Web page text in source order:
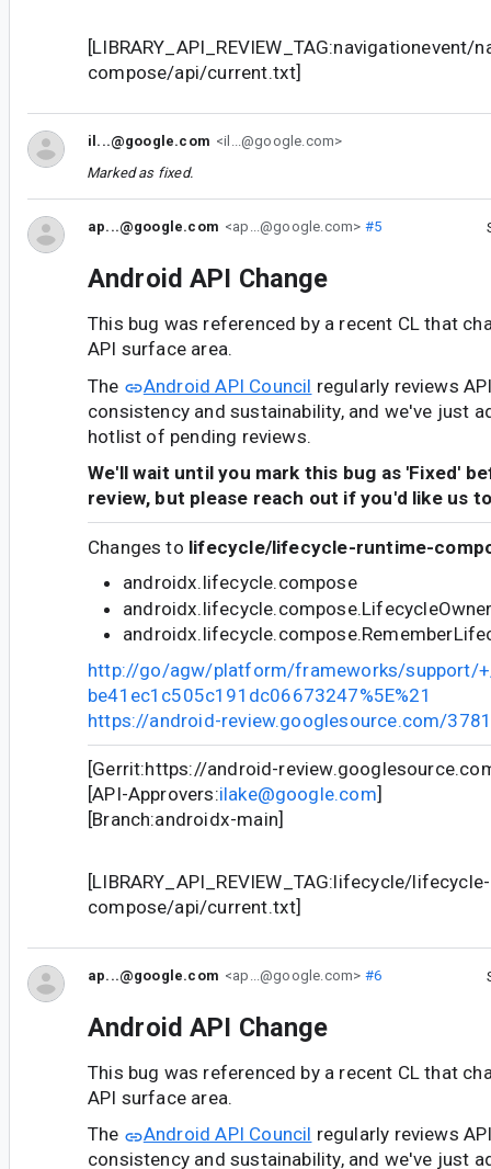
[LIBRARY_API_REVIEW_TAG:navigationevent/
compose/api/current.txt]
il...@google.com <il...@google.com>
Marked as fixed.
ap...@google.com <ap...@google.com> #5
Android API Change
This bug was referenced by a recent CL that
API surface area.
The
Android API Council regularly reviews
consistency and sustainability, and we've just
hotlist of pending reviews.
We'll wait until you mark this bug as 'Fixed'
review, but please reach out if you'd like us
Changes to lifecycle/lifecycle-runtime-
androidx.lifecycle.compose
http://go/agw/platform/frameworks/support/
be41ec1c505c191dc06673247%5E%21
https://android-review.googlesource.com/
[Gerrit:https://android-
[API-Approvers:ilake@google.com]
[Branch:androidx-main]
[LIBRARY_API_REVIEW_TAG:lifecycle/
compose/api/current.txt]
ap...@google.com <ap...@google.com> #6
Android API Change
This bug was referenced by a recent CL that
API surface area.
The
Android API Council regularly reviews
consistency and sustainability, and we've just